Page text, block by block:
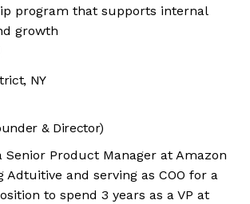
program that supports internal
growth
NY
& Director)
Senior Product Manager at Amazon
Adtuitive and serving as COO for a
to spend 3 years as a VP at